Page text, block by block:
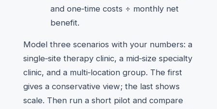
and one‑time costs ÷ monthly net
benefit.
Model three scenarios with your numbers: a
single‑site therapy clinic, a mid‑size specialty
clinic, and a multi‑location group. The first
gives a conservative view; the last shows
scale. Then run a short pilot and compare